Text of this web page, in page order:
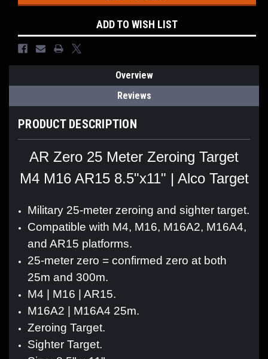
ADD TO WISH LIST
Overview
Reviews
PRODUCT DESCRIPTION
AR Zero 25 Meter Zeroing Target
M4 M16 AR15 8.5"x11" | Alco Target
Military 25-meter zeroing and sighter target.
Compatible with M4, M16, M16A2, M16A4,
and AR15 platforms.
25-meter zero = confirmed zero at both
25m and 300m.
M4 | M16 | AR15.
M16A2 | M16A4 25m.
Zeroing Target.
Sighter Target.